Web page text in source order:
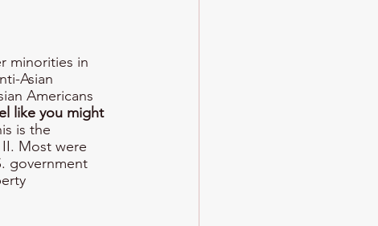
minorities in
Asian
Americans
like you might
is the
Most were
government